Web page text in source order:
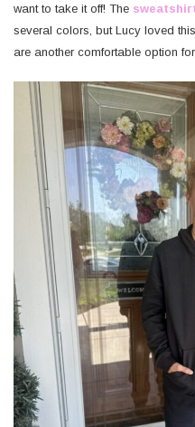
want to take it off! The
several colors, but Lucy loved
are another comfortable option